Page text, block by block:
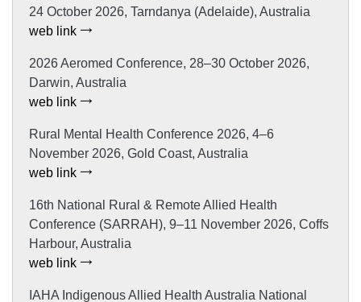
24 October 2026, Tarndanya (Adelaide), Australia
web link
2026 Aeromed Conference, 28–30 October 2026,
Darwin, Australia
web link
Rural Mental Health Conference 2026, 4–6
November 2026, Gold Coast, Australia
web link
16th National Rural & Remote Allied Health
Conference (SARRAH), 9–11 November 2026, Coffs
Harbour, Australia
web link
IAHA Indigenous Allied Health Australia National